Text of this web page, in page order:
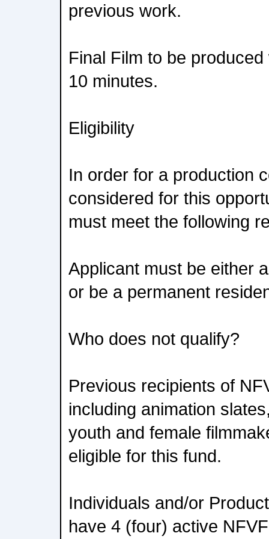
previous work.
Final Film to be
10 minutes.
Eligibility
In order for a production
considered for this
must meet the following
Applicant must be either
or be a permanent
Who does not qualify?
Previous recipients of
including animation
youth and female
eligible for this fund.
Individuals and/or
have 4 (four) active